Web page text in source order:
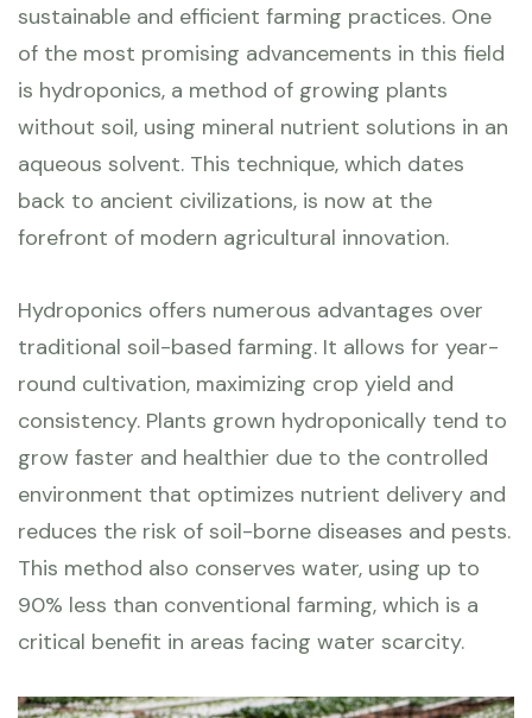
sustainable and efficient farming practices. One
of the most promising advancements in this field
is hydroponics, a method of growing plants
without soil, using mineral nutrient solutions in an
aqueous solvent. This technique, which dates
back to ancient civilizations, is now at the
forefront of modern agricultural innovation.
Hydroponics offers numerous advantages over
traditional soil-based farming. It allows for year-
round cultivation, maximizing crop yield and
consistency. Plants grown hydroponically tend to
grow faster and healthier due to the controlled
environment that optimizes nutrient delivery and
reduces the risk of soil-borne diseases and pests.
This method also conserves water, using up to
90% less than conventional farming, which is a
critical benefit in areas facing water scarcity.